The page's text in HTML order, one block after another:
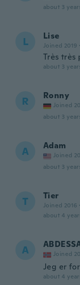
about 3
L Lise
Joined 2019 ·
Très très
about 3
R Ronny
Joined
about 3
A Adam
Joined
about 3
T Tier
Joined 2016 ·
about 4
A Joined
Jeg er
about 4